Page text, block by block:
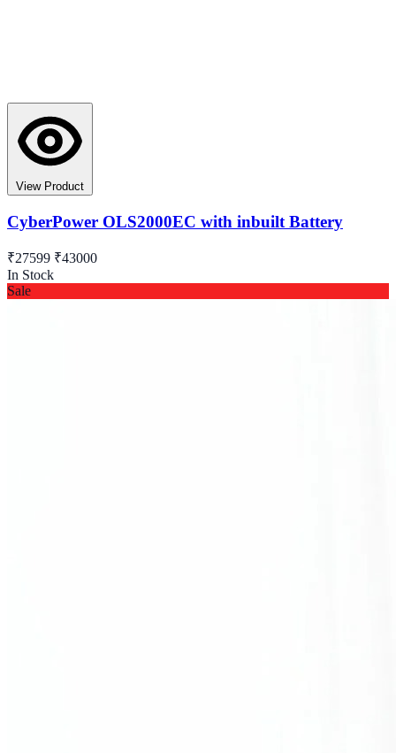
View Product
CyberPower OLS2000EC with inbuilt Battery
₹27599 ₹43000
In Stock
Sale